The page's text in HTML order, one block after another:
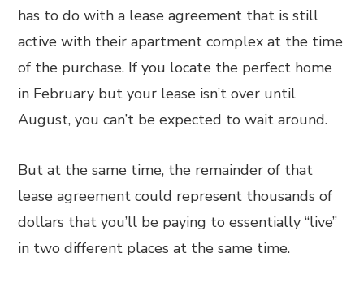
has to do with a lease agreement that is still
active with their apartment complex at the time
of the purchase. If you locate the perfect home
in February but your lease isn’t over until
August, you can’t be expected to wait around.
But at the same time, the remainder of that
lease agreement could represent thousands of
dollars that you’ll be paying to essentially “live”
in two different places at the same time.